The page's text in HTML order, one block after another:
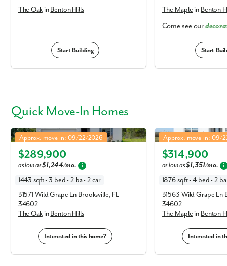
The OakinBenton Hills
Start Building
The Maple in Benton
Come see our
Start
Quick Move-In Homes
Oak in Benton Hills
Approx. move-in: 09/22/2026
Elevation F
$289,900
as low as$1,244/mo. i
1443 sqft • 3 bed • 2 ba • 2 car
31571 Wild Grape Ln Brooksville, FL
34602
The OakinBenton Hills
Interested in this home?
Maple in Benton Hills
Approx. move-in: 09/
Elevation F
$314,900
as low as$1,351/mo. i
1876 sqft • 4 bed • 2 ba
31563 Wild Grape Ln
34602
The Maple in Benton
Interested in